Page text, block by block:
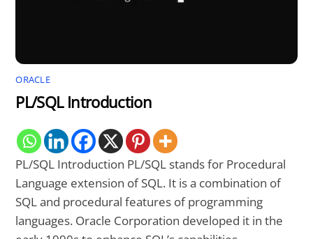
ORACLE
PL/SQL Introduction
PL/SQL Introduction PL/SQL stands for Procedural
Language extension of SQL. It is a combination of
SQL and procedural features of programming
languages. Oracle Corporation developed it in the